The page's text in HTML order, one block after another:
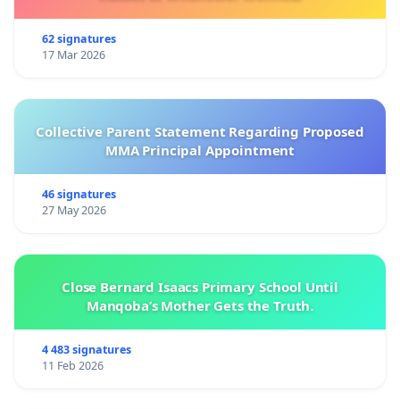
62 signatures
17 Mar 2026
Collective Parent Statement Regarding Proposed
MMA Principal Appointment
46 signatures
27 May 2026
Close Bernard Isaacs Primary School Until
Manqoba’s Mother Gets the Truth.
4 483 signatures
11 Feb 2026